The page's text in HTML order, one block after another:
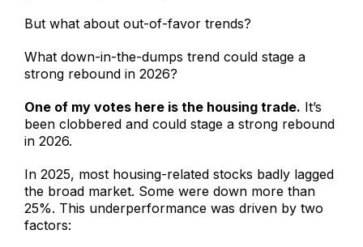
But what about out-of-favor trends?
What down-in-the-dumps trend could stage a
strong rebound in 2026?
One of my votes here is the housing trade. It’s
been clobbered and could stage a strong rebound
in 2026.
In 2025, most housing-related stocks badly lagged
the broad market. Some were down more than
25%. This underperformance was driven by two
factors: